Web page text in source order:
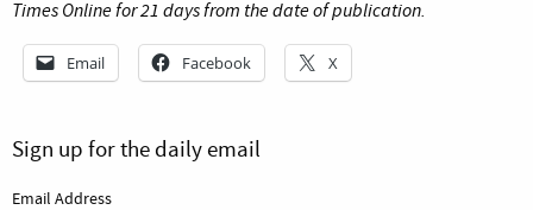
Times Online for 21 days from the date of publication.
Email Facebook X
Sign up for the daily email
Email Address